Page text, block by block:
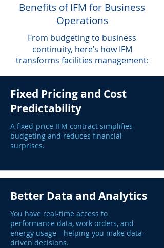
Benefits of IFM for Business
Operations
From budgeting to business
continuity, here’s how IFM
transforms facilities management:
Fixed Pricing and Cost
Predictability
A fixed-price IFM contract simplifies
budgeting and reduces financial
surprises.
Better Data and Analytics
You have real-time access to
performance data, work orders, and
energy usage—helping you make data-
driven decisions.